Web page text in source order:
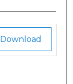
Download